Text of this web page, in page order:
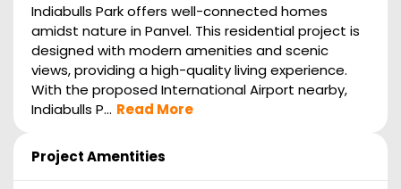
Indiabulls Park offers well-connected homes
amidst nature in Panvel. This residential project is
designed with modern amenities and scenic
views, providing a high-quality living experience.
With the proposed International Airport nearby,
Indiabulls P... Read More
Project Amentities